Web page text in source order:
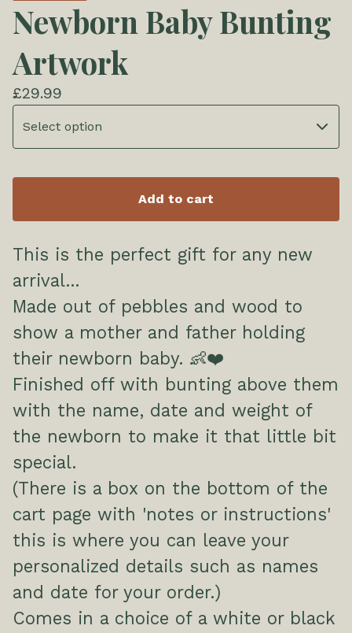
Newborn Baby Bunting
Artwork
£29.99
Add to cart
This is the perfect gift for any new
arrival...
Made out of pebbles and wood to
show a mother and father holding
their newborn baby. 👶❤️
Finished off with bunting above them
with the name, date and weight of
the newborn to make it that little bit
special.
(There is a box on the bottom of the
cart page with 'notes or instructions'
this is where you can leave your
personalized details such as names
and date for your order.)
Comes in a choice of a white or black